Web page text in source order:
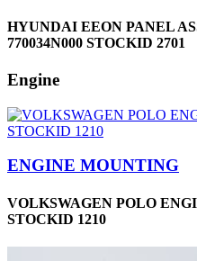
HYUNDAI EEON PANEL
770034N000 STOCKID 2701
Engine
ENGINE MOUNTING
VOLKSWAGEN POLO
STOCKID 1210